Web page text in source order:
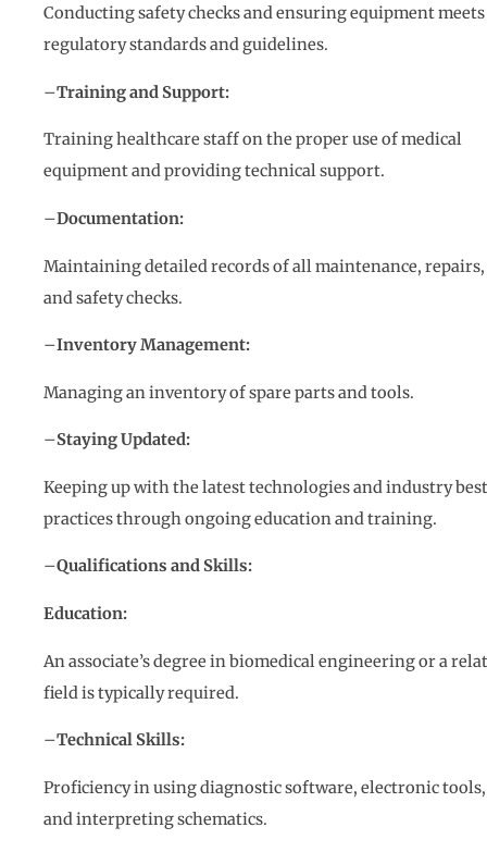
Conducting safety checks and ensuring equipment meets
regulatory standards and guidelines.
–Training and Support:
Training healthcare staff on the proper use of medical
equipment and providing technical support.
–Documentation:
Maintaining detailed records of all maintenance, repairs,
and safety checks.
–Inventory Management:
Managing an inventory of spare parts and tools.
–Staying Updated:
Keeping up with the latest technologies and industry best
practices through ongoing education and training.
–Qualifications and Skills:
Education:
An associate’s degree in biomedical engineering or a
field is typically required.
–Technical Skills:
Proficiency in using diagnostic software, electronic tools,
and interpreting schematics.